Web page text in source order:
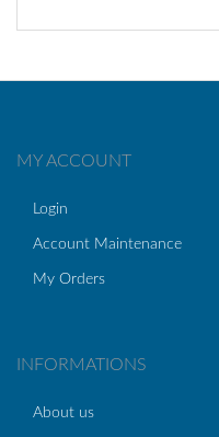
MY ACCOUNT
Login
Account Maintenance
My Orders
INFORMATIONS
About us